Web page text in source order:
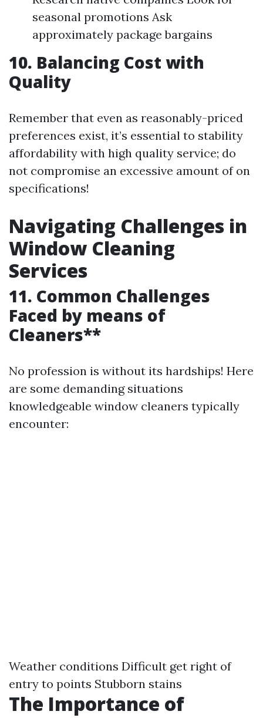
seasonal promotions Ask
approximately package bargains
10. Balancing Cost with
Quality
Remember that even as reasonably-priced
preferences exist, it’s essential to stability
affordability with high quality service; do
not compromise an excessive amount of on
specifications!
Navigating Challenges in
Window Cleaning
Services
11. Common Challenges
Faced by means of
Cleaners**
No profession is without its hardships! Here
are some demanding situations
knowledgeable window cleaners typically
encounter:
Weather conditions Difficult get right of
entry to points Stubborn stains
The Importance of